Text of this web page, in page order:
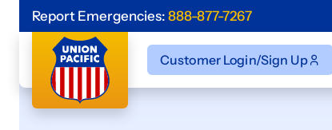
Report Emergencies: 888-877-7267
Customer Login/Sign Up